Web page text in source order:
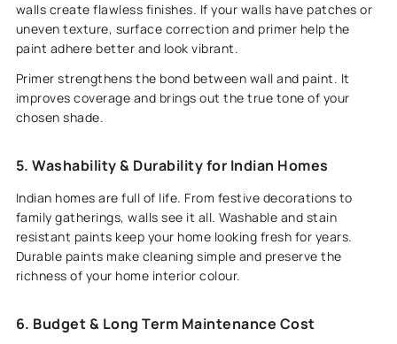
walls create flawless finishes. If your walls have patches or
uneven texture, surface correction and primer help the
paint adhere better and look vibrant.
Primer strengthens the bond between wall and paint. It
improves coverage and brings out the true tone of your
chosen shade.
5. Washability & Durability for Indian Homes
Indian homes are full of life. From festive decorations to
family gatherings, walls see it all. Washable and stain
resistant paints keep your home looking fresh for years.
Durable paints make cleaning simple and preserve the
richness of your home interior colour.
6. Budget & Long Term Maintenance Cost